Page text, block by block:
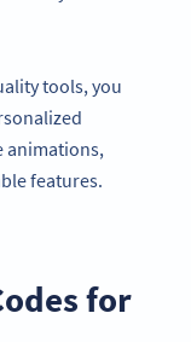
tools, you
animations,
features.
for